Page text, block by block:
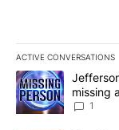
ACTIVE CONVERSATIONS
The following is a
A trending article
missing
News 8
1